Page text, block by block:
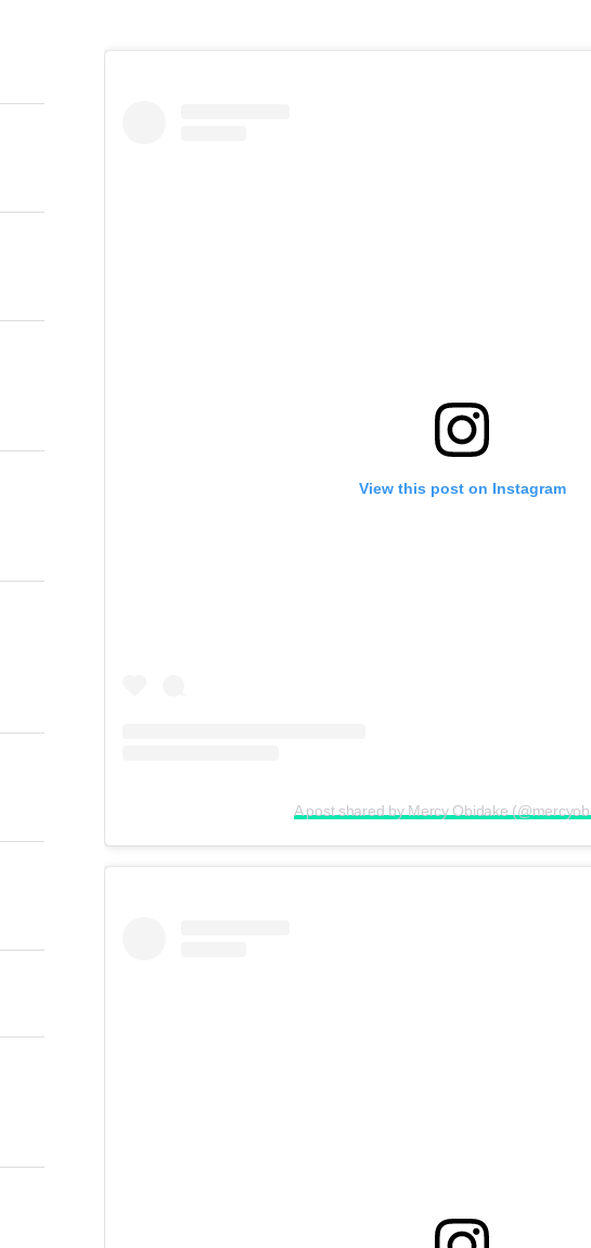
View this post on Instagram
A post shared by Mercy Obidake